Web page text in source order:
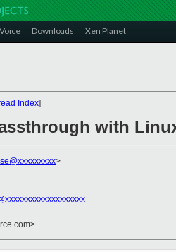
Downloads Xen Planet
Index]
with
>